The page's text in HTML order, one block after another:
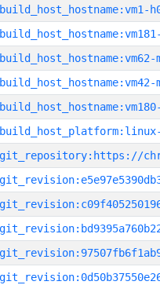
build_host_hostname:vm1-
build_host_hostname:vm62-
build_host_hostname:vm42-